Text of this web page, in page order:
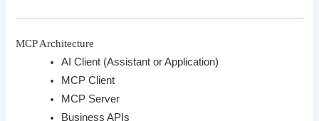
MCP Architecture
AI Client (Assistant or Application)
MCP Client
MCP Server
Business APIs